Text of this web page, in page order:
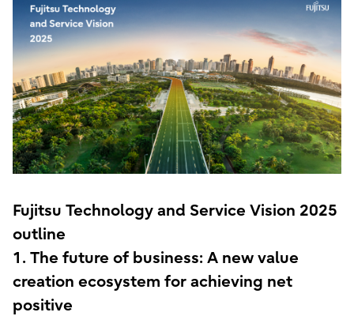
Fujitsu Technology and Service Vision 2025
outline
1. The future of business: A new value
creation ecosystem for achieving net
positive